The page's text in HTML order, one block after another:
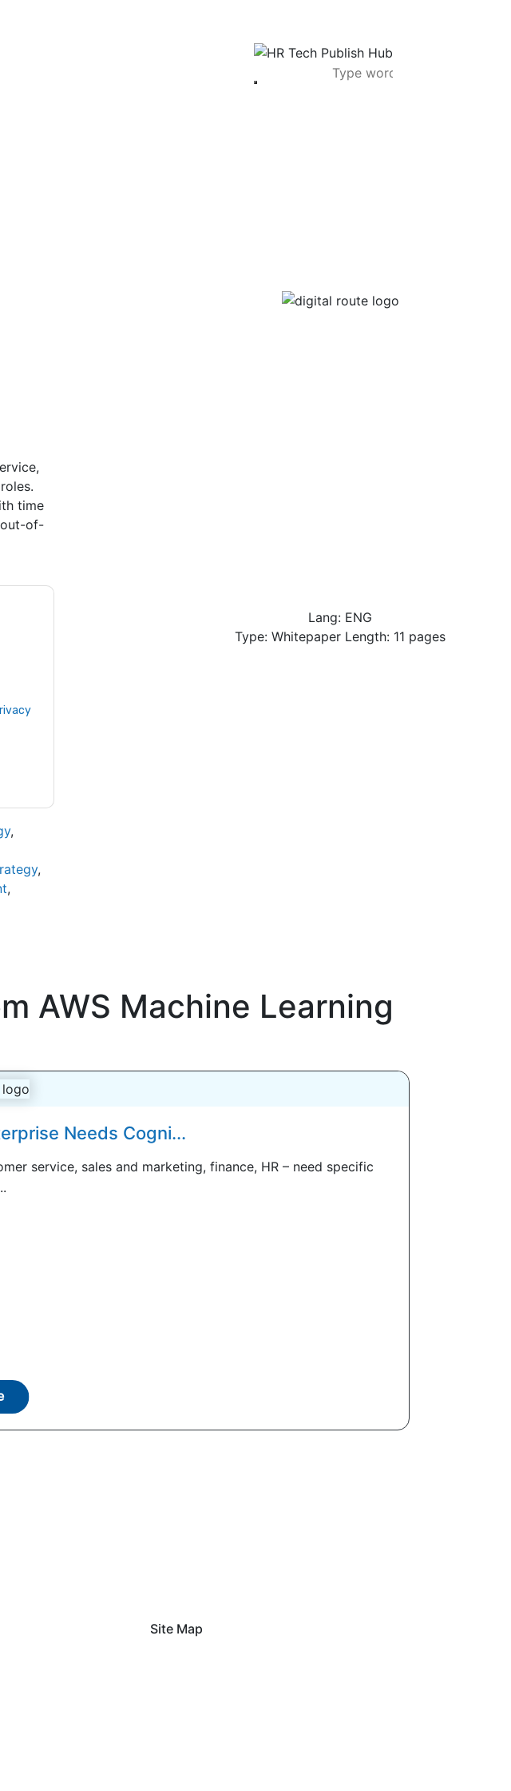
time
of-
,
,
,
Lang: ENG
Type: Whitepaper Length: 11 pages
AWS Machine Learning
Needs Cogni...
service, sales and marketing, finance, HR – need specific
Site Map